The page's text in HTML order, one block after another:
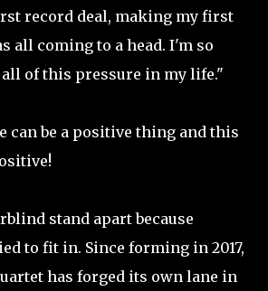
record deal, making my first
all coming to a head. I'm so
of this pressure in my life."
can be a positive thing and this
stand apart because
to fit in. Since forming in 2017,
has forged its own lane in